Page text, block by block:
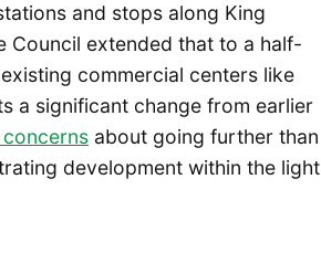
and stops along King
Council extended that to a half-
commercial centers like
a significant change from earlier
about going further than
development within the light